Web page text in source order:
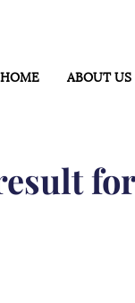
HOME ABOUT US